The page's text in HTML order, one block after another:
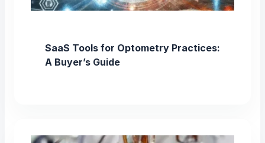
SaaS Tools for Optometry Practices:
A Buyer’s Guide